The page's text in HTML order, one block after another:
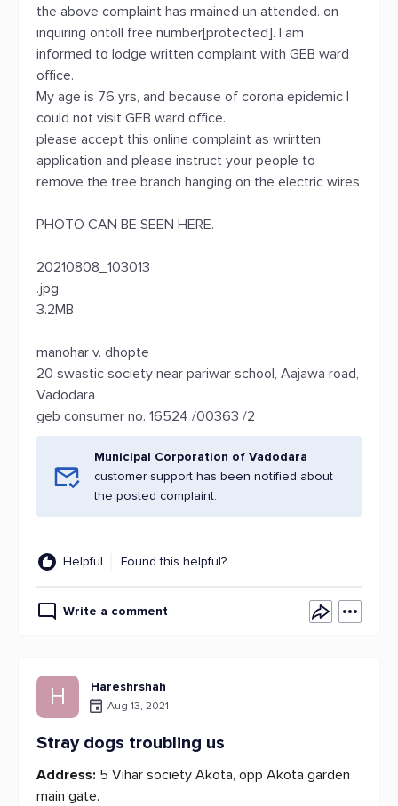
the above complaint has rmained un attended. on
inquiring ontoll free number[protected]. I am
informed to lodge written complaint with GEB ward
office.
My age is 76 yrs, and because of corona epidemic I
could not visit GEB ward office.
please accept this online complaint as wrirtten
application and please instruct your people to
remove the tree branch hanging on the electric wires
PHOTO CAN BE SEEN HERE.
20210808_103013
.jpg
3.2MB
manohar v. dhopte
20 swastic society near pariwar school, Aajawa road,
Vadodara
geb consumer no. 16524 /00363 /2
Municipal Corporation of Vadodara
customer support has been notified about
the posted complaint.
Helpful Found this helpful?
Write a comment
H Hareshrshah
Aug 13, 2021
Stray dogs troubling us
Address: 5 Vihar society Akota, opp Akota garden
main gate.